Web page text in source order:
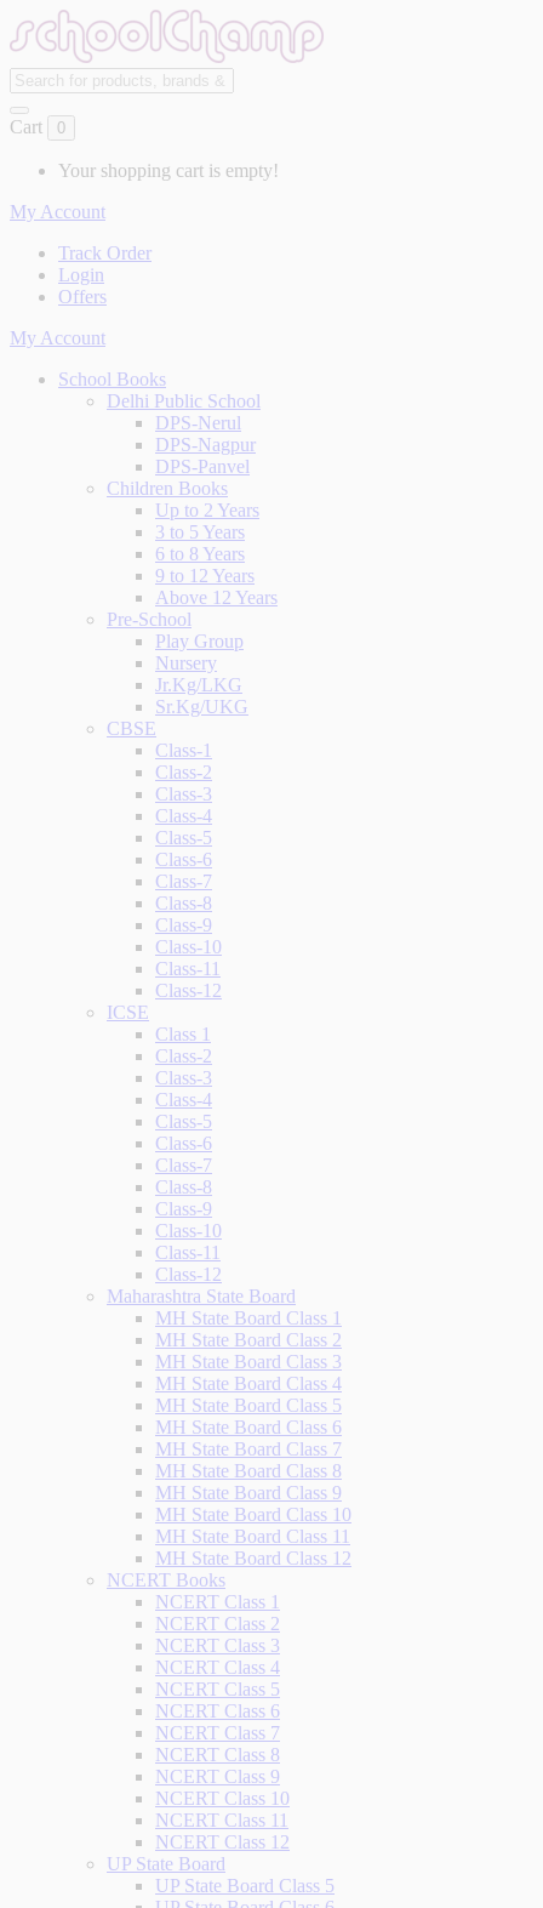
Cart 0
Your shopping cart is empty!
My Account
Track Order
Login
Offers
My Account
School Books
Delhi Public School
DPS-Nerul
DPS-Nagpur
DPS-Panvel
Children Books
Up to 2 Years
3 to 5 Years
6 to 8 Years
9 to 12 Years
Above 12 Years
Pre-School
Play Group
Nursery
Jr.Kg/LKG
Sr.Kg/UKG
CBSE
Class-1
Class-2
Class-3
Class-4
Class-5
Class-6
Class-7
Class-8
Class-9
Class-10
Class-11
Class-12
ICSE
Class 1
Class-2
Class-3
Class-4
Class-5
Class-6
Class-7
Class-8
Class-9
Class-10
Class-11
Class-12
Maharashtra State Board
MH State Board Class 1
MH State Board Class 2
MH State Board Class 3
MH State Board Class 4
MH State Board Class 5
MH State Board Class 6
MH State Board Class 7
MH State Board Class 8
MH State Board Class 9
MH State Board Class 10
MH State Board Class 11
MH State Board Class 12
NCERT Books
NCERT Class 1
NCERT Class 2
NCERT Class 3
NCERT Class 4
NCERT Class 5
NCERT Class 6
NCERT Class 7
NCERT Class 8
NCERT Class 9
NCERT Class 10
NCERT Class 11
NCERT Class 12
UP State Board
UP State Board Class 5